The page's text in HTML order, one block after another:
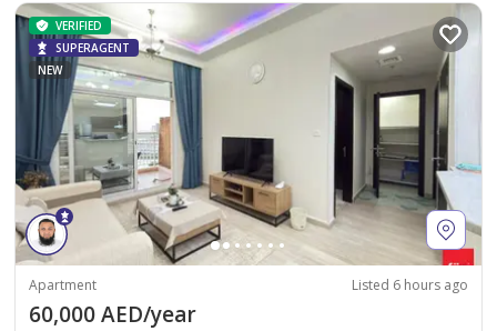
VERIFIED
SUPERAGENT
NEW
Apartment Listed 6 hours ago
60,000 AED/year